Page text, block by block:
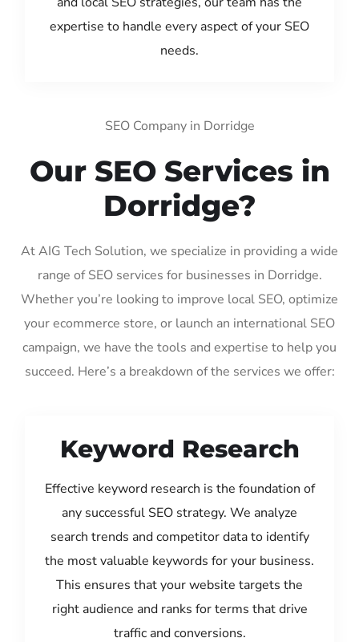
expertise to handle every aspect of your SEO
needs.
SEO Company in Dorridge
Our SEO Services in
Dorridge?
At AIG Tech Solution, we specialize in providing a wide
range of SEO services for businesses in Dorridge.
Whether you’re looking to improve local SEO, optimize
your ecommerce store, or launch an international SEO
campaign, we have the tools and expertise to help you
succeed. Here’s a breakdown of the services we offer:
Keyword Research
Effective keyword research is the foundation of
any successful SEO strategy. We analyze
search trends and competitor data to identify
the most valuable keywords for your business.
This ensures that your website targets the
right audience and ranks for terms that drive
traffic and conversions.